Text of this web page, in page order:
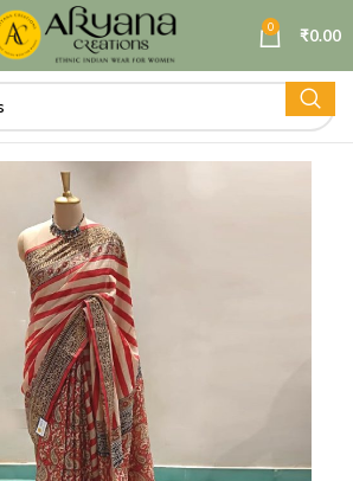
0 ₹0.00